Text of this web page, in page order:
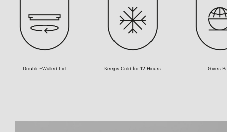
Double-Walled Lid Keeps Cold for 12 Hours Gives